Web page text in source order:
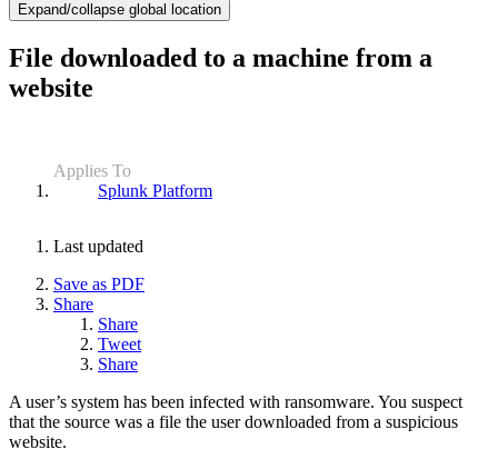
Expand/collapse global location
File downloaded to a machine from a
website
Applies To
Splunk Platform
Last updated
Save as PDF
Share
Share
Tweet
Share
A user’s system has been infected with ransomware. You suspect
that the source was a file the user downloaded from a suspicious
website.